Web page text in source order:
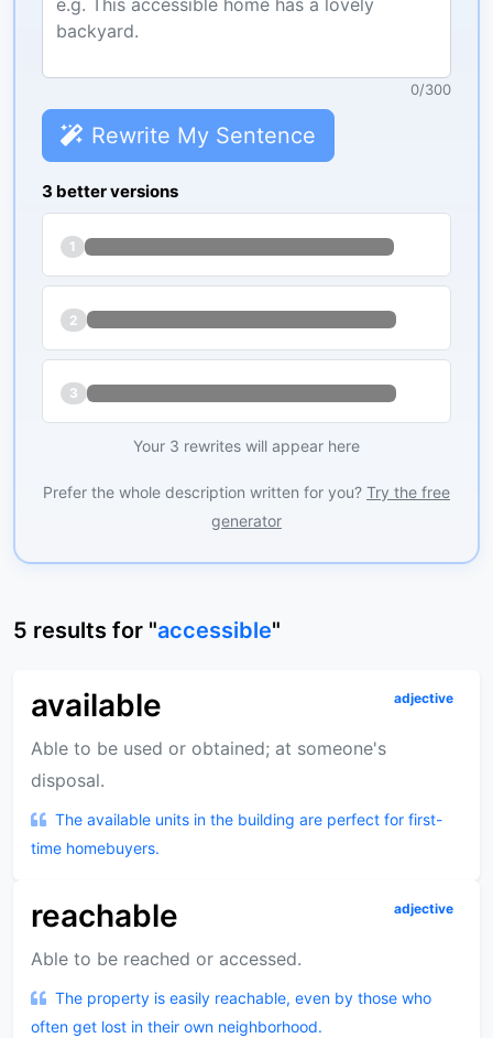
0/300
Rewrite My Sentence
3 better versions
1
2
3
Your 3 rewrites will appear here
Prefer the whole description written for you? Try the free
generator
5 results for "accessible"
available adjective
Able to be used or obtained; at someone's
disposal.
The available units in the building are perfect for first-
time homebuyers.
reachable adjective
Able to be reached or accessed.
The property is easily reachable, even by those who
often get lost in their own neighborhood.